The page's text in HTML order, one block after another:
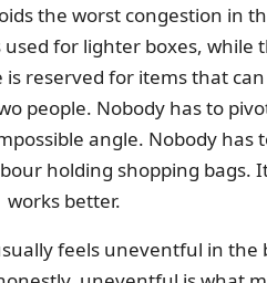
the worst congestion in
used for lighter boxes, while
reserved for items that
people. Nobody has to
angle. Nobody has
holding shopping bags.
works better.
feels uneventful in the